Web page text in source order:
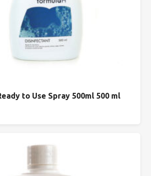
to Use Spray 500ml 500 ml